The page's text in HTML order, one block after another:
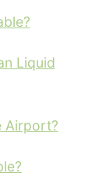
Liquid
Airport?